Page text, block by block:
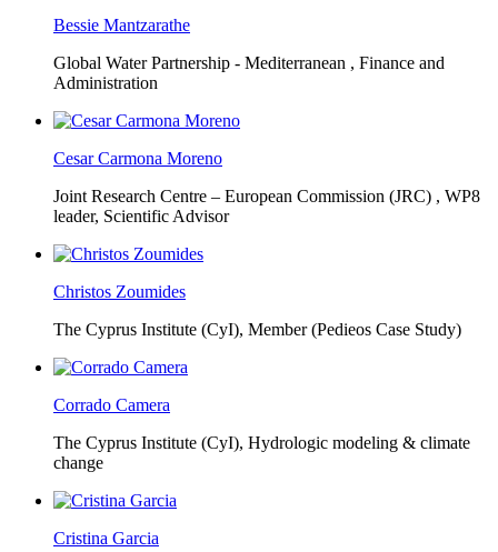
Bessie Mantzarathe
Global Water Partnership - Mediterranean , Finance and
Administration
Cesar Carmona Moreno
Joint Research Centre – European Commission (JRC) , WP8
leader, Scientific Advisor
Christos Zoumides
The Cyprus Institute (CyI), Member (Pedieos Case Study)
Corrado Camera
The Cyprus Institute (CyI), Hydrologic modeling & climate
change
Cristina Garcia